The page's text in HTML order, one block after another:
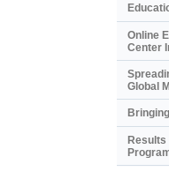
Online
Center
Global
Results